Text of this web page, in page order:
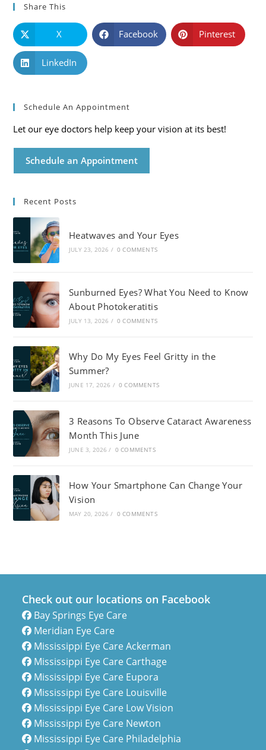
Share This
X Facebook Pinterest
LinkedIn
Schedule An Appointment
Let our eye doctors help keep your vision at its best!
Schedule an Appointment
Recent Posts
Heatwaves and Your Eyes
JULY 23, 2026 / 0 COMMENTS
Sunburned Eyes? What You Need to Know
About Photokeratitis
JULY 13, 2026 / 0 COMMENTS
Why Do My Eyes Feel Gritty in the
Summer?
JUNE 17, 2026 / 0 COMMENTS
3 Reasons To Observe Cataract Awareness
Month This June
JUNE 3, 2026 / 0 COMMENTS
How Your Smartphone Can Change Your
Vision
MAY 20, 2026 / 0 COMMENTS
Check out our locations on Facebook
Bay Springs Eye Care
Meridian Eye Care
Mississippi Eye Care Ackerman
Mississippi Eye Care Carthage
Mississippi Eye Care Eupora
Mississippi Eye Care Louisville
Mississippi Eye Care Low Vision
Mississippi Eye Care Newton
Mississippi Eye Care Philadelphia